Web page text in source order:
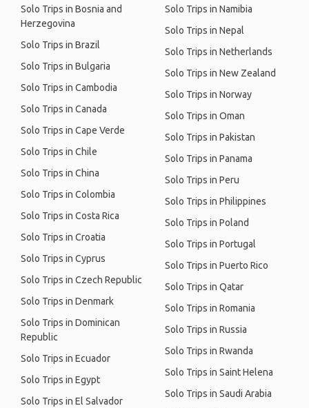
Solo Trips in Bosnia and
Herzegovina
Solo Trips in Brazil
Solo Trips in Bulgaria
Solo Trips in Cambodia
Solo Trips in Canada
Solo Trips in Cape Verde
Solo Trips in Chile
Solo Trips in China
Solo Trips in Colombia
Solo Trips in Costa Rica
Solo Trips in Croatia
Solo Trips in Cyprus
Solo Trips in Czech Republic
Solo Trips in Denmark
Solo Trips in Dominican
Republic
Solo Trips in Ecuador
Solo Trips in Egypt
Solo Trips in El Salvador
Solo Trips in Namibia
Solo Trips in Nepal
Solo Trips in Netherlands
Solo Trips in New Zealand
Solo Trips in Norway
Solo Trips in Oman
Solo Trips in Pakistan
Solo Trips in Panama
Solo Trips in Peru
Solo Trips in Philippines
Solo Trips in Poland
Solo Trips in Portugal
Solo Trips in Puerto Rico
Solo Trips in Qatar
Solo Trips in Romania
Solo Trips in Russia
Solo Trips in Rwanda
Solo Trips in Saint Helena
Solo Trips in Saudi Arabia